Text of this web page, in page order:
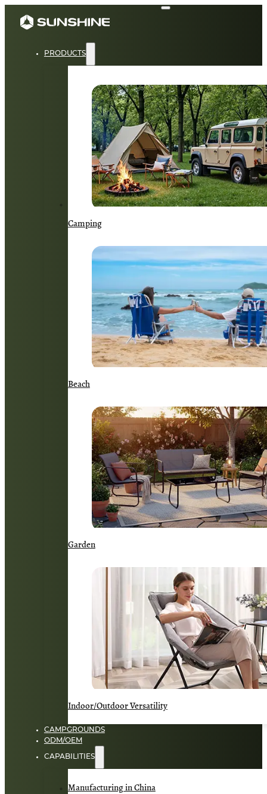
PRODUCTS
Camping
Beach
Garden
Indoor/Outdoor Versatility
CAMPGROUNDS
ODM/OEM
CAPABILITIES
Manufacturing in China